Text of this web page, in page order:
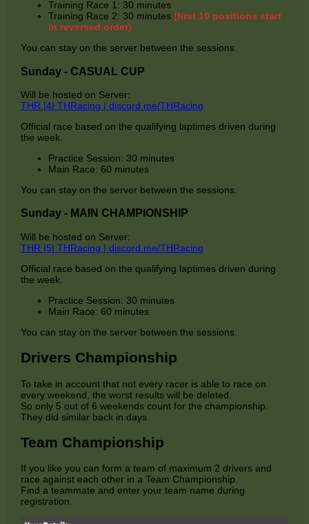
Training Race 1: 30 minutes
Training Race 2: 30 minutes(first 10 positions start
in reversed order)
You can stay on the server between the sessions.
Sunday - CASUAL CUP
Will be hosted on Server:
THR |4| THRacing | discord.me/THRacing
Official race based on the qualifying laptimes driven during
the week.
Practice Session: 30 minutes
Main Race: 60 minutes
You can stay on the server between the sessions.
Sunday - MAIN CHAMPIONSHIP
Will be hosted on Server:
THR |5| THRacing | discord.me/THRacing
Official race based on the qualifying laptimes driven during
the week.
Practice Session: 30 minutes
Main Race: 60 minutes
You can stay on the server between the sessions.
Drivers Championship
To take in account that not every racer is able to race on
every weekend, the worst results will be deleted.
So only 5 out of 6 weekends count for the championship.
They did similar back in days.
Team Championship
If you like you can form a team of maximum 2 drivers and
race against each other in a Team Championship.
Find a teammate and enter your team name during
registration.